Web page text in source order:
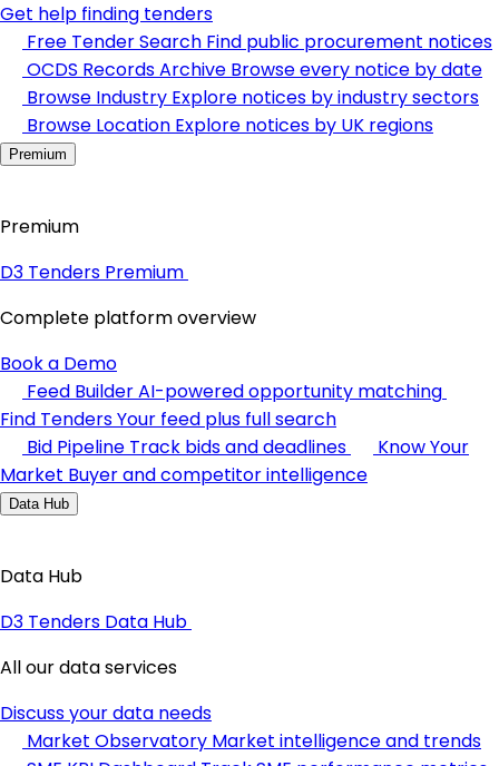
Get help finding tenders
Free Tender Search Find public procurement notices
OCDS Records Archive Browse every notice by date
Browse Industry Explore notices by industry sectors
Browse Location Explore notices by UK regions
Premium
Premium
D3 Tenders Premium
Complete platform overview
Book a Demo
Feed BuilderAI-powered opportunity matching
Find TendersYour feed plus full search
Bid Pipeline Track bids and deadlines
Know Your
Market Buyer and competitor intelligence
Data Hub
Data Hub
D3 Tenders Data Hub
All our data services
Discuss your data needs
Market Observatory Market intelligence and trends